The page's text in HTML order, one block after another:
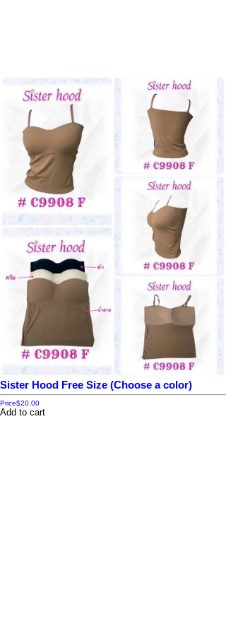
Sister Hood Free Size (Choose a color)
Price$20.00
Add to cart